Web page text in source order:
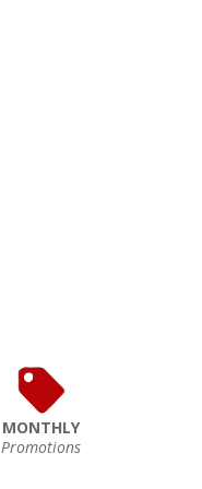
MONTHLY
Promotions